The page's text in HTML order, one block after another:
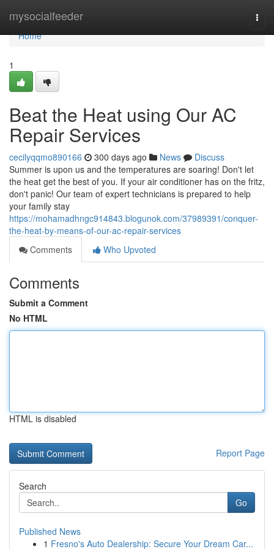
mysocialfeeder
Home
Home
1
Beat the Heat using Our AC
Repair Services
cecilyqqmo890166 300 days ago News
Discuss
Summer is upon us and the temperatures are soaring! Don't let
the heat get the best of you. If your air conditioner has on the fritz,
don't panic! Our team of expert technicians is prepared to help
your family stay
https://mohamadhngc914843.blogunok.com/37989391/conquer-
the-heat-by-means-of-our-ac-repair-services
Comments
Who Upvoted
Comments
Submit a Comment
No HTML
HTML is disabled
Report Page
Search
Go
Published News
1 Fresno's Auto Dealership: Secure Your Dream Car...